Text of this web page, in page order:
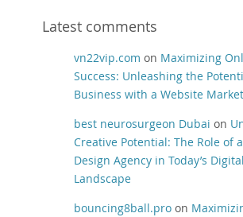
Latest comments
vn22vip.com on Maximizing
Success: Unleashing the
Business with a Website
best neurosurgeon Dubai on
Creative Potential: The Role of
Design Agency in Today’s Digital
Landscape
bouncing8ball.proon